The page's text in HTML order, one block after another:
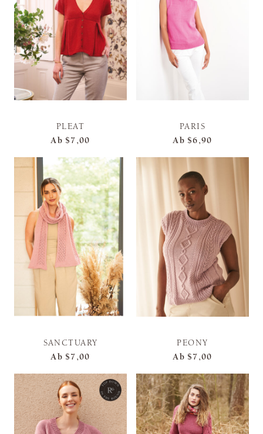
PLEAT
Ab $7,00
PARIS
Ab $6,90
SANCTUARY
Ab $7,00
PEONY
Ab $7,00